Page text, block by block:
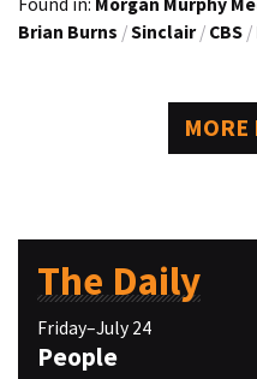
Found in: Morgan Murphy
Brian Burns /Sinclair / CBS /
MORE
The Daily
Friday–July 24
People